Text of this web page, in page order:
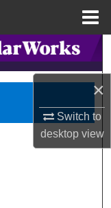
×
Switch to
desktopview